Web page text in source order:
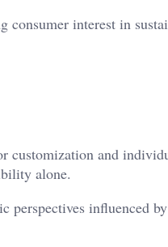
interest in
customization and
alone.
perspectives influenced